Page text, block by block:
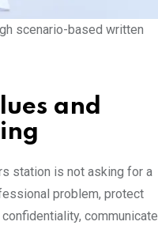
scenario-based written
and
station is not asking for a
problem, protect
communicate